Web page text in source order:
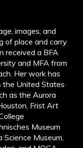
images, and
of place and carry
received a BFA
and MFA from
Her work has
the United States
as the Aurora
Frist Art
Museum
Museum,